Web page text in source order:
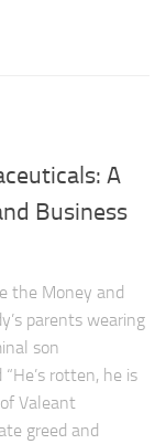
A
Business
the Money and
parents wearing
son
rotten, he is
Valeant
greed and